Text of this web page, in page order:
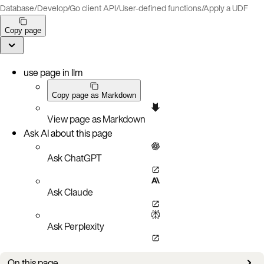
Database/Develop/Go client API/User-defined functions/Apply a UDF
Copy page
use page in llm
Copy page as Markdown
View page as Markdown
Ask AI about this page
Ask ChatGPT
Ask Claude
Ask Perplexity